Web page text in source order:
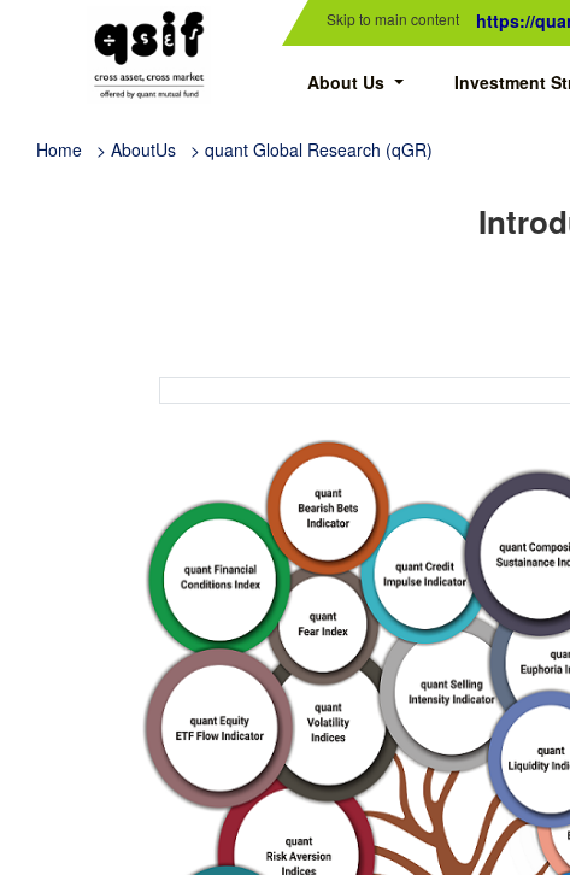
https://
Skip to main content
About Us Investment
Home > AboutUs > quant Global Research (qGR)